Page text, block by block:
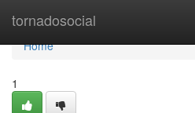
tornadosocial
Home
Home
1